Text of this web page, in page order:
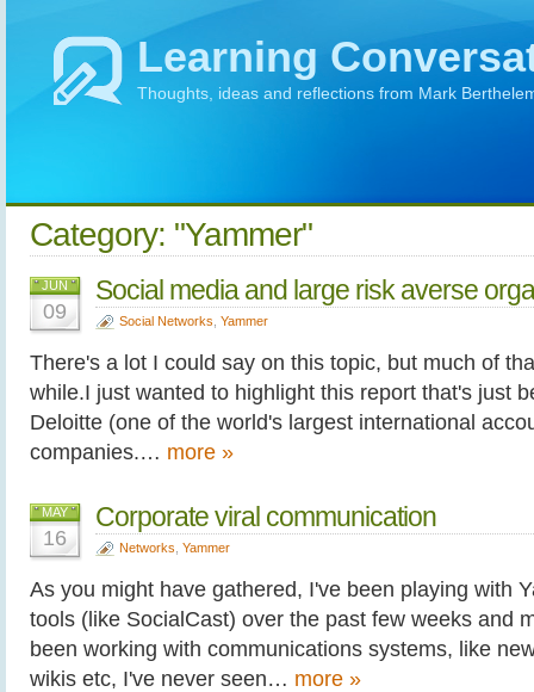
Learning
Thoughts, ideas and reflections from Mark
Category: "Yammer"
JUN
09
Social media and large risk averse
Social Networks Yammer
There's a lot I could say on this topic, but much of
while.I just wanted to highlight this report that's just
Deloitte (one of the world's largest international
companies.… more »
MAY
16
Corporate viral communication
Networks Yammer
As you might have gathered, I've been playing with
tools (like SocialCast) over the past few weeks and
been working with communications systems, like
wikis etc, I've never seen… more »